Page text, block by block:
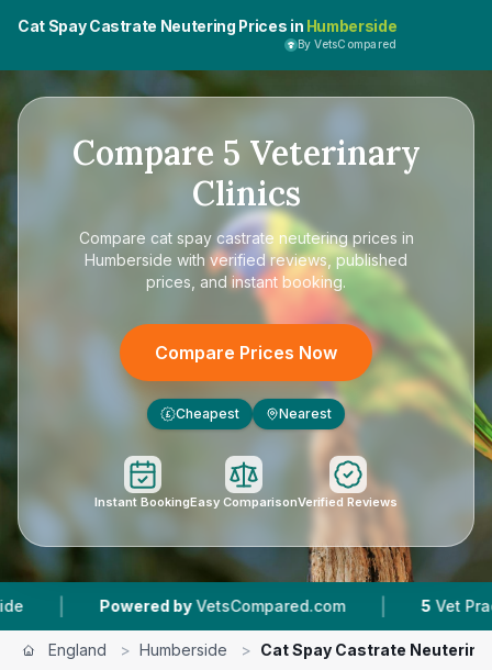
Cat Spay Castrate Neutering Prices in Humberside
By VetsCompared
Compare 5 Veterinary
Clinics
Compare cat spay castrate neutering prices in
Humberside with verified reviews, published
prices, and instant booking.
Compare Prices Now
£ Cheapest Nearest
Instant BookingEasy ComparisonVerified Reviews
Powered by VetsCompared.com | Vet Practices
England > Humberside > Cat Spay Castrate Neutering